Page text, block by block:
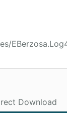
Download